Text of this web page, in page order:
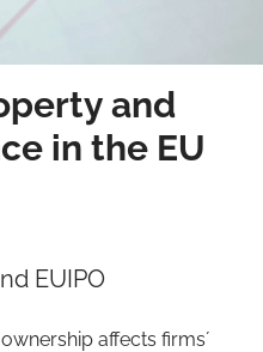
and
in the EU
EUIPO
affects firms´